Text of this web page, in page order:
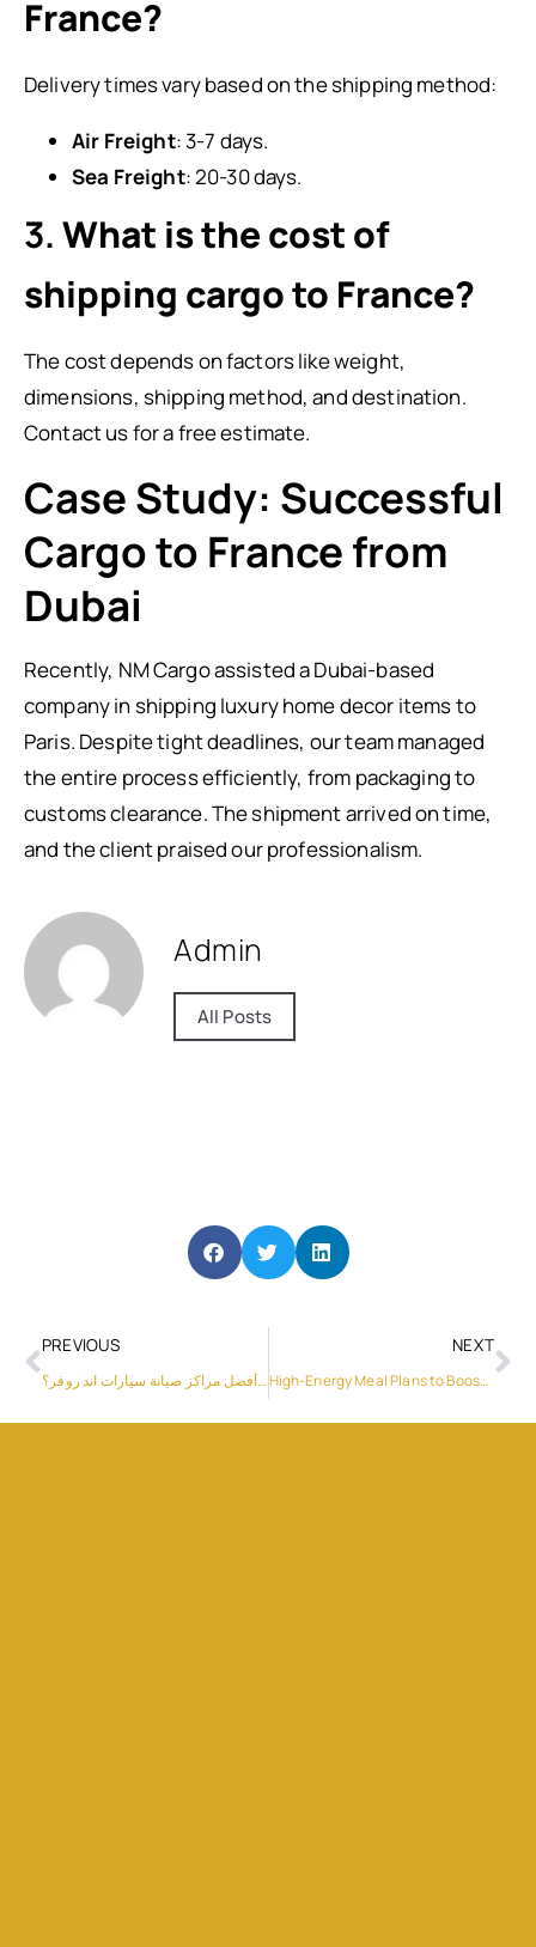
France?
Delivery times vary based on the shipping method:
Air Freight: 3-7 days.
Sea Freight: 20-30 days.
3.What is the cost of
shipping cargo to France?
The cost depends on factors like weight,
dimensions, shipping method, and destination.
Contact us for a free estimate.
Case Study: Successful
Cargo to France from
Dubai
Recently, NM Cargo assisted a Dubai-based
company in shipping luxury home decor items to
Paris. Despite tight deadlines, our team managed
the entire process efficiently, from packaging to
customs clearance. The shipment arrived on time,
and the client praised our professionalism.
Admin
All Posts
PREVIOUS
ما هي أفضل مراكز صيانة سيارات اند روفر؟
NEXT
High-Energy Meal Plans to Boost Endurance and Stamina for Athletes